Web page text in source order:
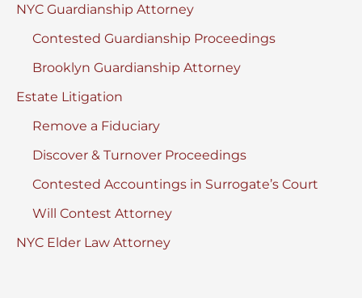
NYC Guardianship Attorney
Contested Guardianship Proceedings
Brooklyn Guardianship Attorney
Estate Litigation
Remove a Fiduciary
Discover & Turnover Proceedings
Contested Accountings in Surrogate’s Court
Will Contest Attorney
NYC Elder Law Attorney